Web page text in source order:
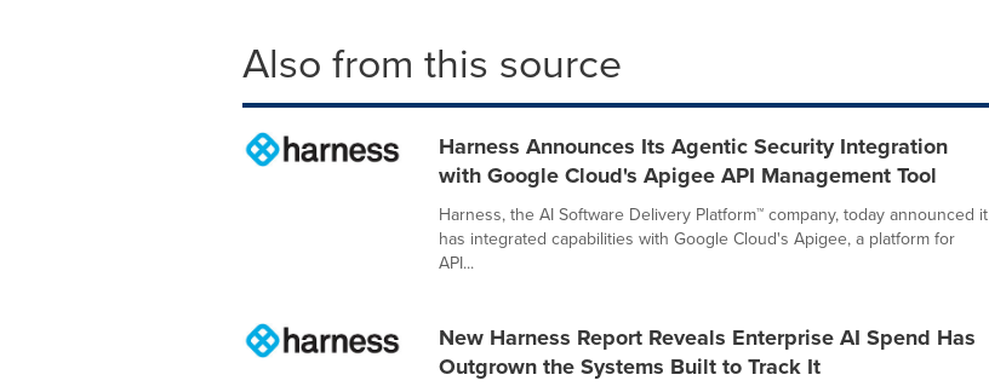
Also from this source
Harness Announces Its Agentic Security Integration
with Google Cloud's Apigee API Management Tool
Harness, the AI Software Delivery Platform™ company, today announced it
has integrated capabilities with Google Cloud's Apigee, a platform for
API...
New Harness Report Reveals Enterprise AI Spend Has
Outgrown the Systems Built to Track It